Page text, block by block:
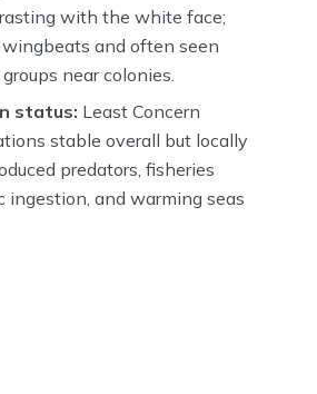
with the white face;
and often seen
near colonies.
status: Least Concern
stable overall but locally
predators, fisheries
ingestion, and warming seas